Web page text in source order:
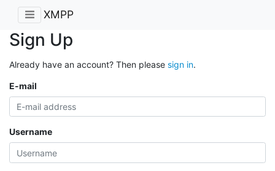
XMPP
Sign Up
Already have an account? Then please sign in.
E-mail
Username